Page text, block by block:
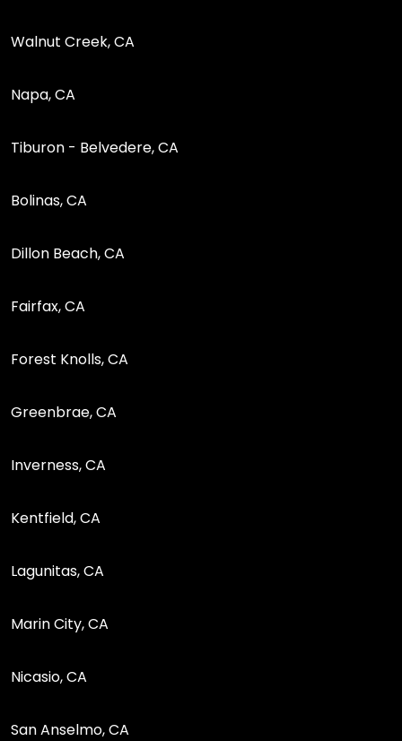
Walnut Creek, CA
Napa, CA
Tiburon - Belvedere, CA
Bolinas, CA
Dillon Beach, CA
Fairfax, CA
Forest Knolls, CA
Greenbrae, CA
Inverness, CA
Kentfield, CA
Lagunitas, CA
Marin City, CA
Nicasio, CA
San Anselmo, CA